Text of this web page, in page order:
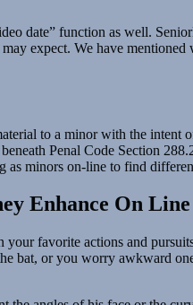
date” function as well.
expect. We have
to a minor with the intent
Penal Code Section
minors on-line to find
Enhance On
favorite actions and
bat, or you worry awkward